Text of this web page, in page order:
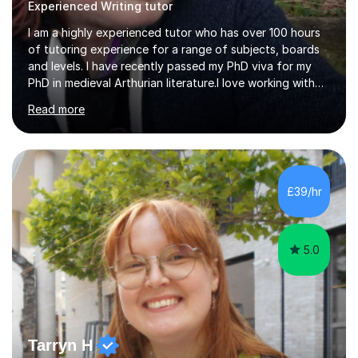
Experienced Writing tutor
I am a highly experienced tutor who has over 100 hours
of tutoring experience for a range of subjects, boards
and levels. I have recently passed my PhD viva for my
PhD in medieval Arthurian literature.I love working with
students and assessing their individual needs. I am
patient, understanding and well read. Medieval Literature
is my great passion in my work as an academic but I am
happy to tutor English Language and Literature of all
periods up to degree level and History and Classics to A
Level. I am experienced with working with disabled
students and SEND students and highly aware when it
comes...
Read more
£39/hr
5.0
Tarryn H